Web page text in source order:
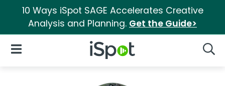
10 Ways iSpot SAGE Accelerates Creative
Analysis and Planning. Get the Guide>
iSpot Logo
Open Navigation